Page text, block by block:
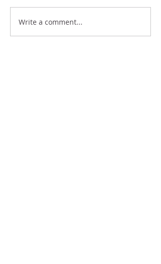
Write a comment...